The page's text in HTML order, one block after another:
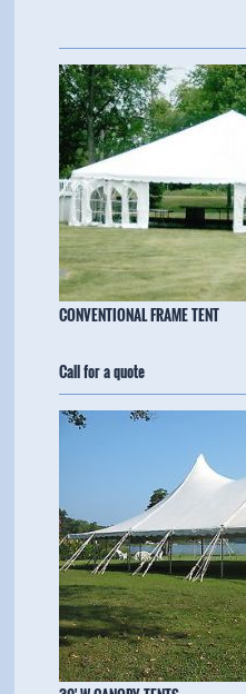
​CONVENTIONAL FRAME TENT
Call for a quote